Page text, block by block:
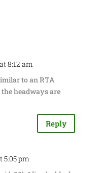
8:12 am
to an RTA
headways are
Reply
5:05 pm